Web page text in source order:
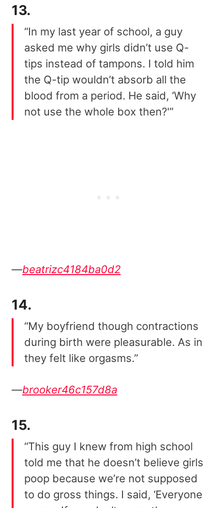
13.
“In my last year of school, a guy
asked me why girls didn’t use Q-
tips instead of tampons. I told him
the Q-tip wouldn’t absorb all the
blood from a period. He said, ‘Why
not use the whole box then?'”
—beatrizc4184ba0d2
14.
“My boyfriend though contractions
during birth were pleasurable. As in
they felt like orgasms.”
—brooker46c157d8a
15.
“This guy I knew from high school
told me that he doesn’t believe girls
poop because we’re not supposed
to do gross things. I said, ‘Everyone